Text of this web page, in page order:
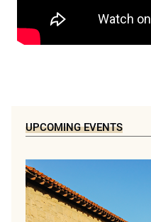
UPCOMING EVENTS